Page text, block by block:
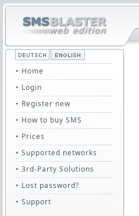
• Home
• Login
• Register new
• How to buy SMS
• Prices
• Supported networks
• 3rd-Party Solutions
• Lost password?
• Support